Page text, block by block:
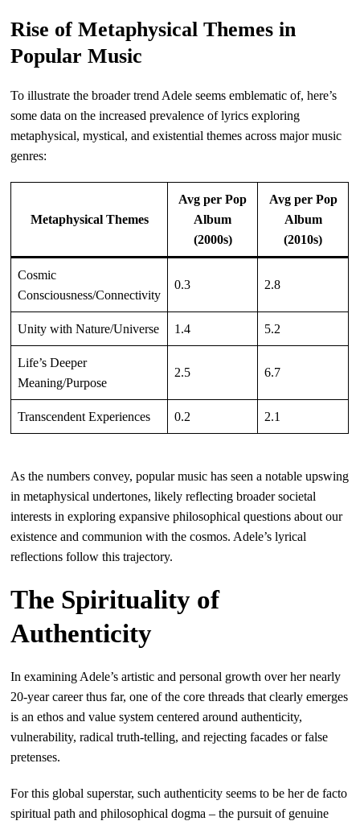
Rise of Metaphysical Themes in
Popular Music
To illustrate the broader trend Adele seems emblematic of, here’s
some data on the increased prevalence of lyrics exploring
metaphysical, mystical, and existential themes across major music
genres:
Metaphysical Themes
Avg per Pop
Album
(2000s)
Avg per Pop
Album
(2010s)
Cosmic
Consciousness/Connectivity
0.3 2.8
Unity with Nature/Universe 1.4 5.2
Life’s Deeper
Meaning/Purpose
2.5 6.7
Transcendent Experiences 0.2 2.1
As the numbers convey, popular music has seen a notable upswing
in metaphysical undertones, likely reflecting broader societal
interests in exploring expansive philosophical questions about our
existence and communion with the cosmos. Adele’s lyrical
reflections follow this trajectory.
The Spirituality of
Authenticity
In examining Adele’s artistic and personal growth over her nearly
20-year career thus far, one of the core threads that clearly emerges
is an ethos and value system centered around authenticity,
vulnerability, radical truth-telling, and rejecting facades or false
pretenses.
For this global superstar, such authenticity seems to be her de facto
spiritual path and philosophical dogma – the pursuit of genuine